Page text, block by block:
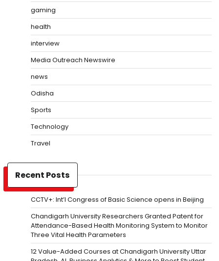
gaming
health
interview
Media Outreach Newswire
news
Odisha
Sports
Technology
Travel
Recent Posts
CCTV+: Int’l Congress of Basic Science opens in Beijing
Chandigarh University Researchers Granted Patent for
Attendance-Based Health Monitoring System to Monitor
Three Vital Health Parameters
12 Value-Added Courses at Chandigarh University Uttar